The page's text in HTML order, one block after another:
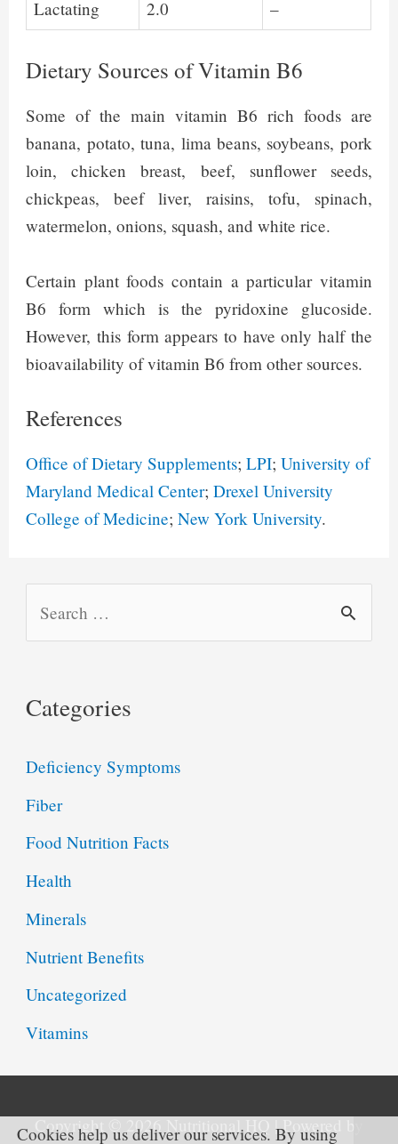
Lactating
2.0 –
Dietary Sources of Vitamin B6
Some of the main vitamin B6 rich foods are
banana, potato, tuna, lima beans, soybeans, pork
loin, chicken breast, beef, sunflower seeds,
chickpeas, beef liver, raisins, tofu, spinach,
watermelon, onions, squash, and white rice.
Certain plant foods contain a particular vitamin
B6 form which is the pyridoxine glucoside.
However, this form appears to have only half the
bioavailability of vitamin B6 from other sources.
References
Office of Dietary Supplements;LPI;University of
Maryland Medical Center;Drexel University
College of Medicine;New York University.
r
h
f
o
Categories
Deficiency Symptoms
Fiber
Food Nutrition Facts
Health
Minerals
Nutrient Benefits
Uncategorized
Vitamins
Copyright © 2026 Nutritional HQ | Powered by
Cookies help us deliver our services. By using